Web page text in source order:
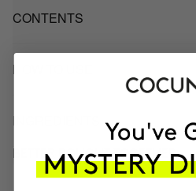
CONTENTS
HOW TO USE
INGREDIENTS
BETTER BOUGHT TOGETHER